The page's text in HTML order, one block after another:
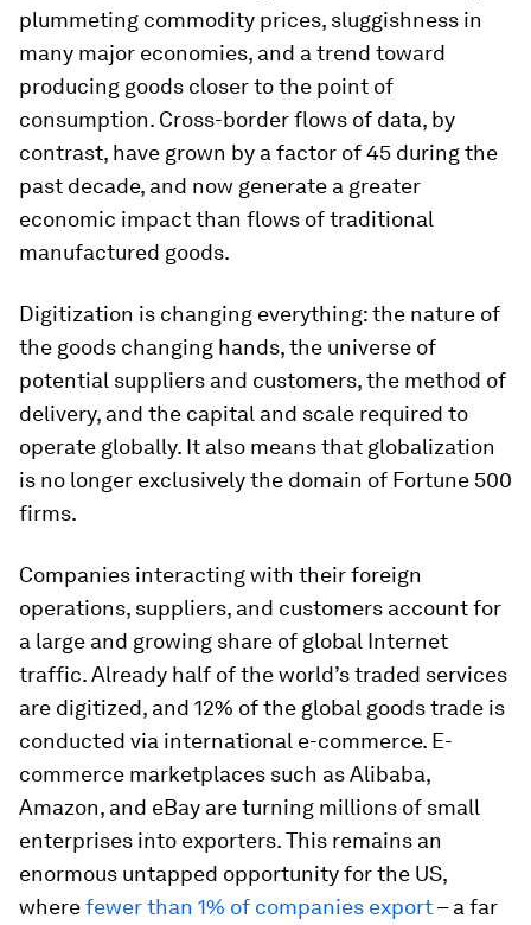
plummeting commodity prices, sluggishness in
many major economies, and a trend toward
producing goods closer to the point of
consumption. Cross-border flows of data, by
contrast, have grown by a factor of 45 during the
past decade, and now generate a greater
economic impact than flows of traditional
manufactured goods.
Digitization is changing everything: the nature of
the goods changing hands, the universe of
potential suppliers and customers, the method of
delivery, and the capital and scale required to
operate globally. It also means that globalization
is no longer exclusively the domain of Fortune 500
firms.
Companies interacting with their foreign
operations, suppliers, and customers account for
a large and growing share of global Internet
traffic. Already half of the world’s traded services
are digitized, and 12% of the global goods trade is
conducted via international e-commerce. E-
commerce marketplaces such as Alibaba,
Amazon, and eBay are turning millions of small
enterprises into exporters. This remains an
enormous untapped opportunity for the US,
wherefewer than 1% of companies export– a far